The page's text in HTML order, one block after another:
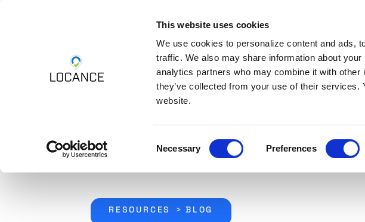
This website uses cookies
We use cookies to personalize content and ads,
traffic. We also may share information about
analytics partners who may combine it with other
they’ve collected from your use of their
website.
Selection
Necessary Preferences
Platform Industries ResourcesAbout
RESOURCES > BLOG